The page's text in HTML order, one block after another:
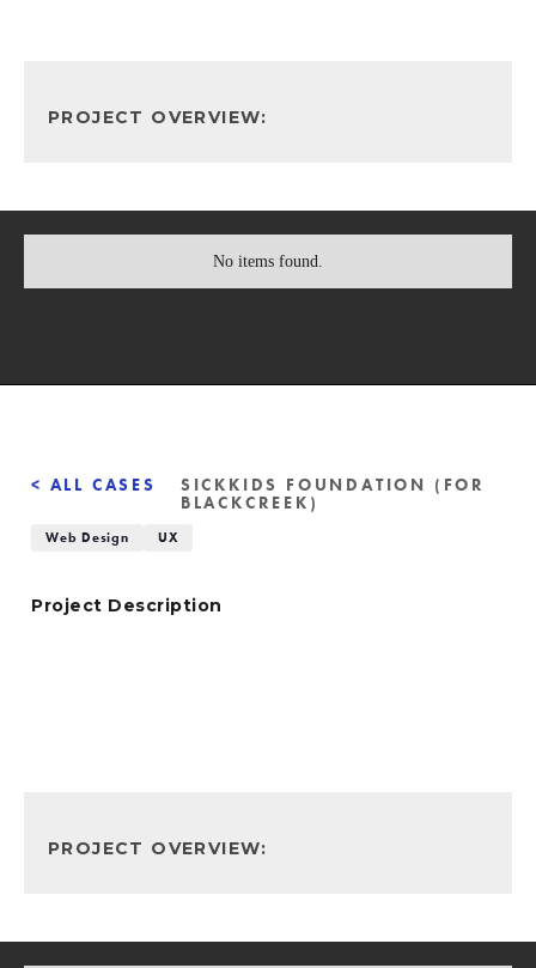
PROJECT OVERVIEW:
No items found.
< ALL CASES
SICKKIDS FOUNDATION (FOR
BLACKCREEK)
Web Design UX
Project Description
PROJECT OVERVIEW: